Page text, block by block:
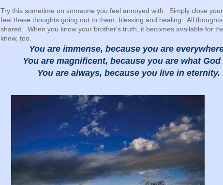
Try this sometime on someone you feel annoyed with. Simply close
feel these thoughts going out to them, blessing and healing. All
shared. When you know your brother's truth, it becomes available for
know, too.
You are immense, because you are
You are magnificent, because you are what God
You are always, because you live in eternity.